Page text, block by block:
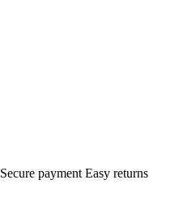
Secure payment Easy returns